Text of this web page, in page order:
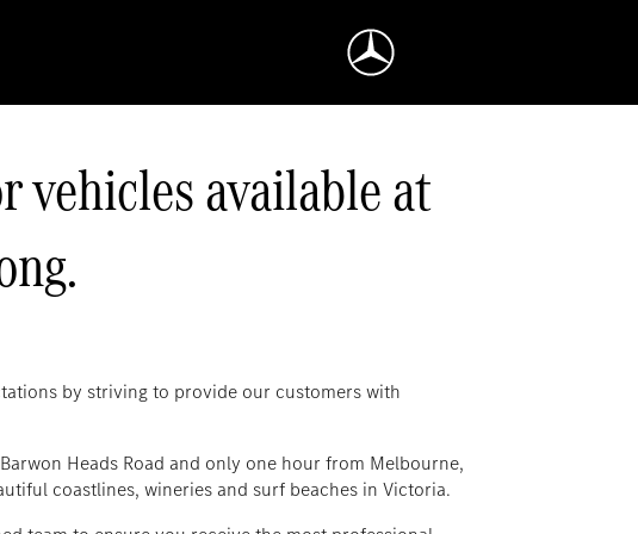
vehicles available at
by striving to provide our customers with
Heads Road and only one hour from Melbourne,
coastlines, wineries and surf beaches in Victoria.